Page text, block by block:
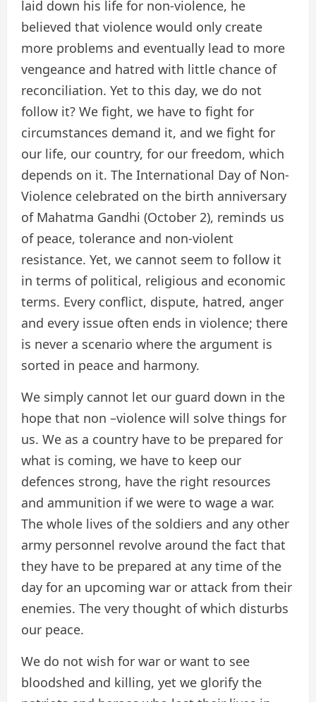
laid down his life for non-violence, he
believed that violence would only create
more problems and eventually lead to more
vengeance and hatred with little chance of
reconciliation. Yet to this day, we do not
follow it? We fight, we have to fight for
circumstances demand it, and we fight for
our life, our country, for our freedom, which
depends on it. The International Day of Non-
Violence celebrated on the birth anniversary
of Mahatma Gandhi (October 2), reminds us
of peace, tolerance and non-violent
resistance. Yet, we cannot seem to follow it
in terms of political, religious and economic
terms. Every conflict, dispute, hatred, anger
and every issue often ends in violence; there
is never a scenario where the argument is
sorted in peace and harmony.
We simply cannot let our guard down in the
hope that non –violence will solve things for
us. We as a country have to be prepared for
what is coming, we have to keep our
defences strong, have the right resources
and ammunition if we were to wage a war.
The whole lives of the soldiers and any other
army personnel revolve around the fact that
they have to be prepared at any time of the
day for an upcoming war or attack from their
enemies. The very thought of which disturbs
our peace.
We do not wish for war or want to see
bloodshed and killing, yet we glorify the